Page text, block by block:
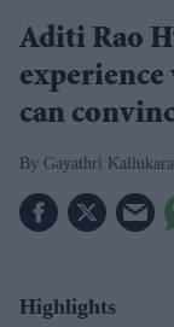
Aditi Rao
can
Gayathri
Highlights